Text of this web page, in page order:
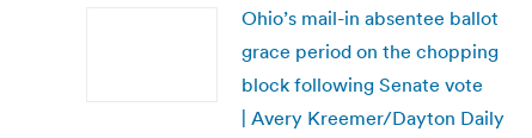
Ohio’s mail-in absentee ballot
grace period on the chopping
block following Senate vote
| Avery Kreemer/Dayton Daily